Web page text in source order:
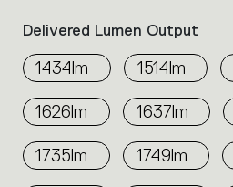
Delivered Lumen Output
1434lm 1514lm
1626lm 1637lm
1735lm 1749lm